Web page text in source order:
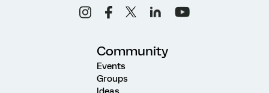
Community
Events
Groups